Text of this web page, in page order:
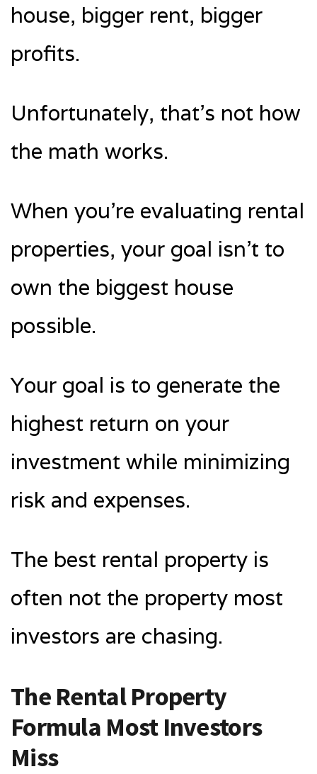
house, bigger rent, bigger
profits.
Unfortunately, that’s not how
the math works.
When you’re evaluating rental
properties, your goal isn’t to
own the biggest house
possible.
Your goal is to generate the
highest return on your
investment while minimizing
risk and expenses.
The best rental property is
often not the property most
investors are chasing.
The Rental Property
Formula Most Investors
Miss